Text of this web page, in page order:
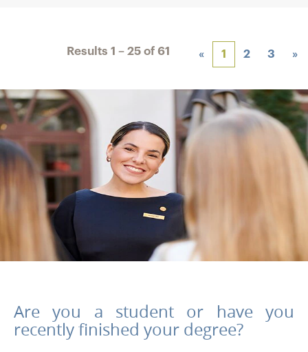
Results 1 – 25 of 61 « 1 2 3 »
Are you a student or have you
recently finished your degree?